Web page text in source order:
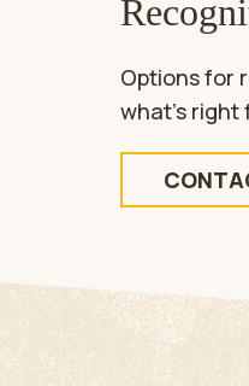
Options for
what’s